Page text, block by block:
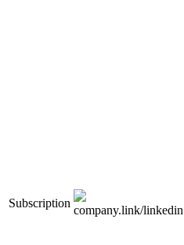
Subscription
company.link/linkedin